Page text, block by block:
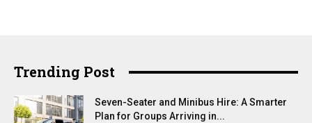
Trending Post
Seven-Seater and Minibus Hire: A Smarter
Plan for Groups Arriving in...